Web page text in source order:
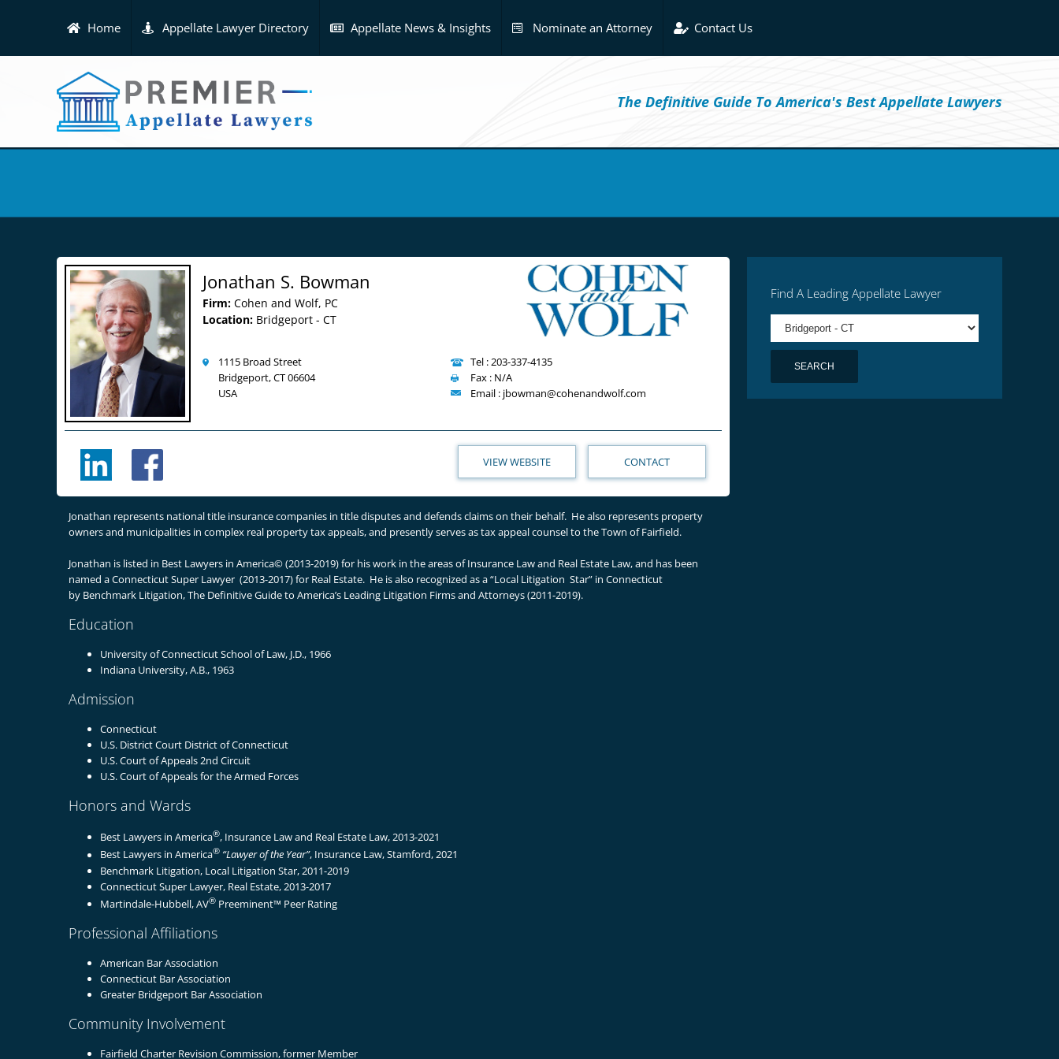
Home Appellate Lawyer Directory Appellate News & Insights Nominate an Attorney Contact Us
The Definitive Guide To America's Best Appellate Lawyers
Find A Leading Appellate Lawyer
Jonathan S. Bowman
Firm: Cohen and Wolf, PC
Location: Bridgeport - CT
1115 Broad Street
Bridgeport, CT 06604
USA
Tel : 203-337-4135
Fax : N/A
Email : jbowman@cohenandwolf.com
VIEW WEBSITE CONTACT
Jonathan represents national title insurance companies in title disputes and defends claims on their behalf. He also represents property
owners and municipalities in complex real property tax appeals, and presently serves as tax appeal counsel to the Town of Fairfield.
Jonathan is listed in Best Lawyers in America© (2013-2019) for his work in the areas of Insurance Law and Real Estate Law, and has been
named a Connecticut Super Lawyer (2013-2017) for Real Estate. He is also recognized as a “Local Litigation Star” in Connecticut
by Benchmark Litigation, The Definitive Guide to America’s Leading Litigation Firms and Attorneys (2011-2019).
Education
University of Connecticut School of Law, J.D., 1966
Indiana University, A.B., 1963
Admission
Connecticut
U.S. District Court District of Connecticut
U.S. Court of Appeals 2nd Circuit
U.S. Court of Appeals for the Armed Forces
Honors and Wards
Best Lawyers in America®, Insurance Law and Real Estate Law, 2013-2021
Best Lawyers in America® “Lawyer of the Year”, Insurance Law, Stamford, 2021
Benchmark Litigation, Local Litigation Star, 2011-2019
Connecticut Super Lawyer, Real Estate, 2013-2017
Martindale-Hubbell, AV® Preeminent™ Peer Rating
Professional Affiliations
American Bar Association
Connecticut Bar Association
Greater Bridgeport Bar Association
Community Involvement
Fairfield Charter Revision Commission, former Member